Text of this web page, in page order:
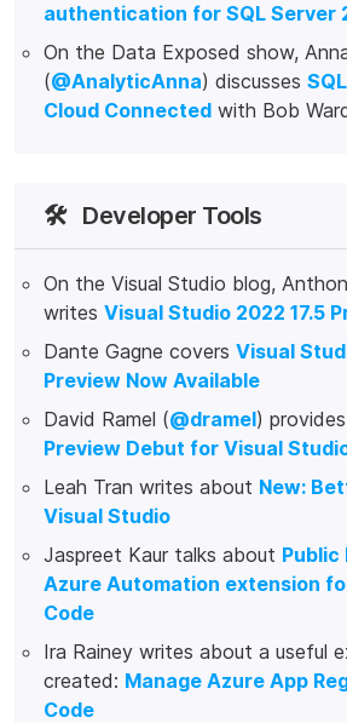
authentication for SQL Server
On the Data Exposed show,
(@AnalyticAnna) discusses
Cloud Connected with Bob
🛠️ Developer Tools
On the Visual Studio blog,
writes Visual Studio 2022 17.5
Dante Gagne covers Visual
Preview Now Available
David Ramel (@dramel) provides
Preview Debut for Visual
Leah Tran writes about New:
Visual Studio
Jaspreet Kaur talks about Public
Azure Automation extension
Code
Ira Rainey writes about a useful
created: Manage Azure App
Code